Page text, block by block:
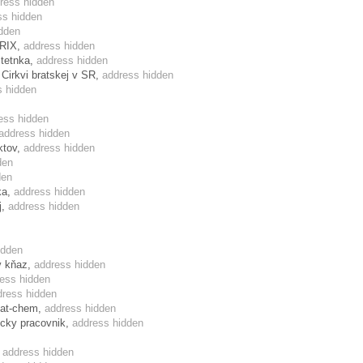
hidden
address hidden
address hidden
Cirkvi bratskej v SR, address hidden
hidden
hidden
hidden
address hidden
address hidden
address hidden
kňaz, address hidden
hidden
hidden
chem, address hidden
pracovnik, address hidden
address hidden